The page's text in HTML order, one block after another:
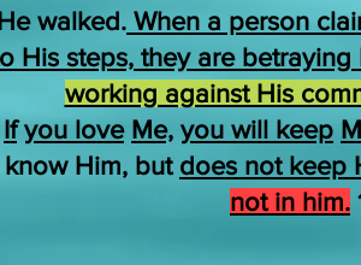
walked. When a person
His steps, they are
working against His
If you love Me, you will keep
know Him, but does not keep
not in him.